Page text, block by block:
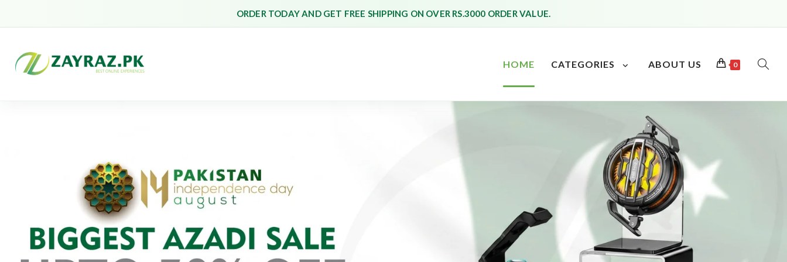
ORDER TODAY AND GET FREE SHIPPING ON OVER RS.3000 ORDER VALUE.
HOME CATEGORIES ABOUT US 0